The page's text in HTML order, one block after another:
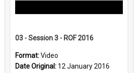
03 - Session 3 - ROF 2016
Format:Video
Date Original: 12 January 2016